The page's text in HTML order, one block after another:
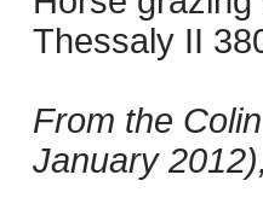
Thessaly II
From the
January